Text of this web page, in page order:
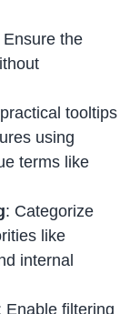
Ensure the
tooltips
using
terms like
: Categorize
like
internal
Enable filtering